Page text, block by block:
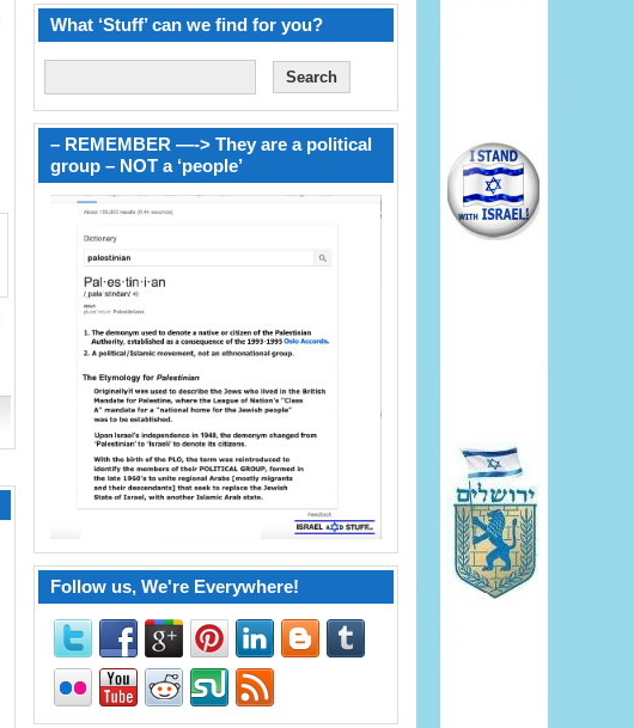
What ‘Stuff’ can we find for you?
– REMEMBER —-> They are a political
group – NOT a ‘people’
Follow us, We're Everywhere!